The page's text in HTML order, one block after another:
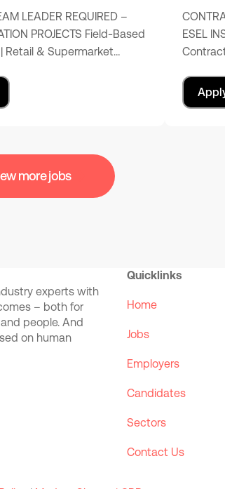
LEADER REQUIRED –
PROJECTS Field-Based
Retail & Supermarket…
ESEL
more jobs
experts with
– both for
people. And
on human
Quicklinks
Home
Jobs
Employers
Candidates
Sectors
Contact Us